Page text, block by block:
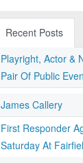
Recent Posts
Playright, Actor &
Pair Of Public
James Callery
First Responder
Saturday At